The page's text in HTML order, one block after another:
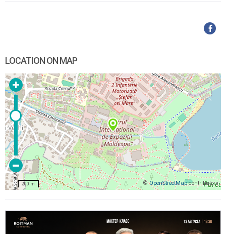
LOCATION ON MAP
©OpenStreetMapcontributors
200 m